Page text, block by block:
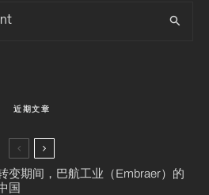
近期文章
变期间，巴航工业（Embraer）的
国